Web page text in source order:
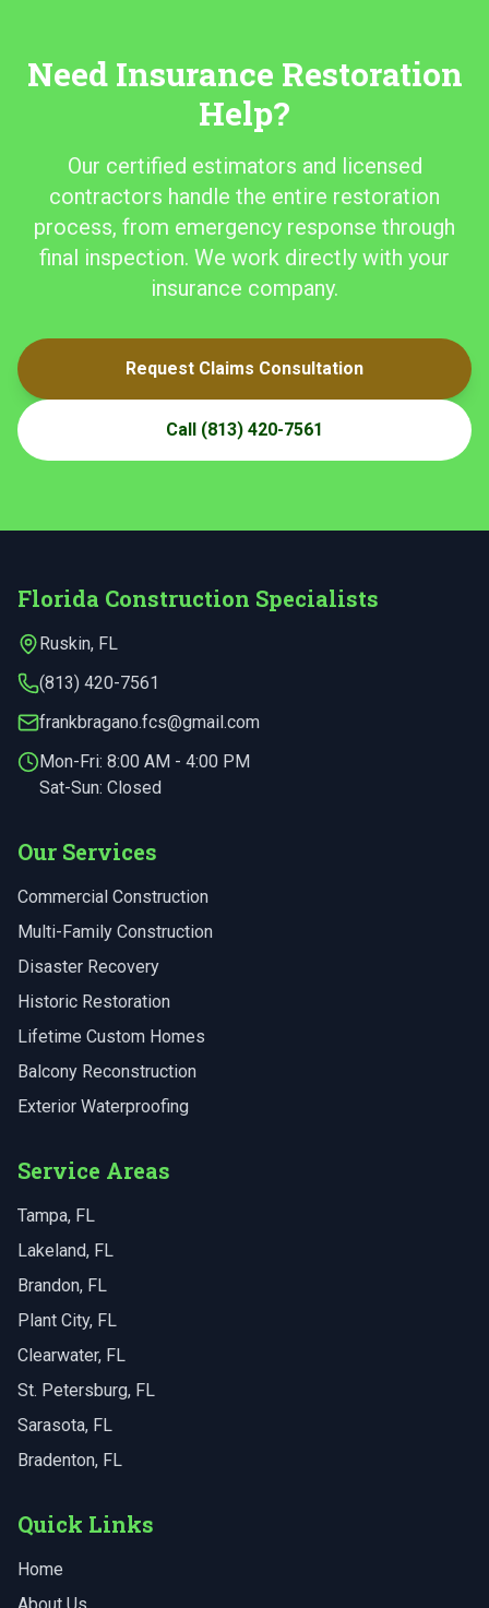
Need Insurance Restoration
Help?
Our certified estimators and licensed
contractors handle the entire restoration
process, from emergency response through
final inspection. We work directly with your
insurance company.
Request Claims Consultation
Call (813) 420-7561
Florida Construction Specialists
Ruskin, FL
(813) 420-7561
frankbragano.fcs@gmail.com
Mon-Fri: 8:00 AM - 4:00 PM
Sat-Sun: Closed
Our Services
Commercial Construction
Multi-Family Construction
Disaster Recovery
Historic Restoration
Lifetime Custom Homes
Balcony Reconstruction
Exterior Waterproofing
Service Areas
Tampa, FL
Lakeland, FL
Brandon, FL
Plant City, FL
Clearwater, FL
St. Petersburg, FL
Sarasota, FL
Bradenton, FL
Quick Links
Home